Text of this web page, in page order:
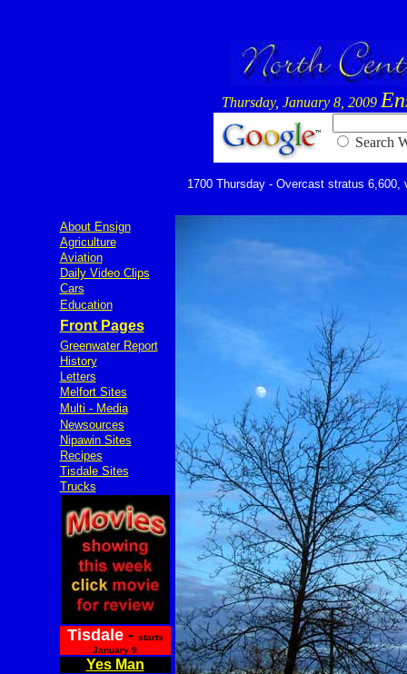
Thursday, January 8, 2009
Search
1700 Thursday - Overcast stratus
About Ensign
Agriculture
Aviation
Daily Video Clips
Cars
Education
Front Pages
Greenwater Report
History
Letters
Melfort Sites
Multi - Media
Newsources
Nipawin Sites
Recipes
Tisdale Sites
Trucks
Tisdale- starts
January 9
Yes Man